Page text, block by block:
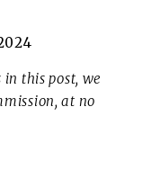
this post, we
at no